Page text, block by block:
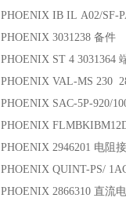
PHOENIX IB IL A02/SF-
PHOENIX 3031238 备件
PHOENIX ST 4 3031364
PHOENIX VAL-MS 230
PHOENIX SAC-5P-920/
PHOENIX
PHOENIX 2946201 电阻
PHOENIX QUINT-PS/
PHOENIX 2866310 直流